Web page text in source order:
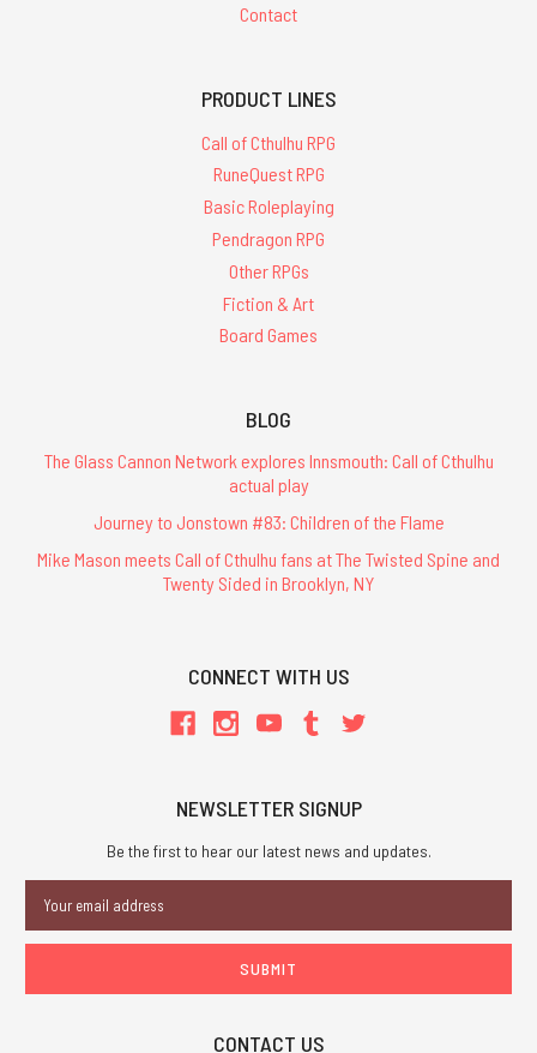
Contact
PRODUCT LINES
Call of Cthulhu RPG
RuneQuest RPG
Basic Roleplaying
Pendragon RPG
Other RPGs
Fiction & Art
Board Games
BLOG
The Glass Cannon Network explores Innsmouth: Call of Cthulhu
actual play
Journey to Jonstown #83: Children of the Flame
Mike Mason meets Call of Cthulhu fans at The Twisted Spine and
Twenty Sided in Brooklyn, NY
CONNECT WITH US
NEWSLETTER SIGNUP
Be the first to hear our latest news and updates.
Address
CONTACT US